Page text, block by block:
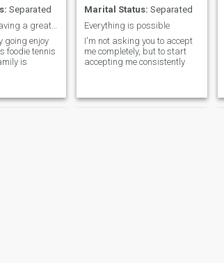
Separated
Hi hope your having a great day !
going enjoy
foodie tennis
is
Marital Status: Separated
Everything is possible
I'm not asking you to accept
me completely, but to start
accepting me consistently